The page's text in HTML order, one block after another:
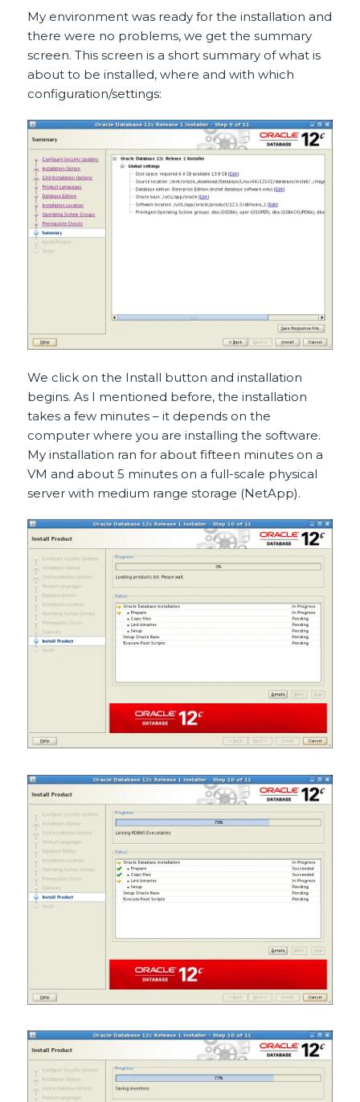
My environment was ready for the installation and
there were no problems, we get the summary
screen. This screen is a short summary of what is
about to be installed, where and with which
configuration/settings:
We click on the Install button and installation
begins. As I mentioned before, the installation
takes a few minutes – it depends on the
computer where you are installing the software.
My installation ran for about fifteen minutes on a
VM and about 5 minutes on a full-scale physical
server with medium range storage (NetApp).